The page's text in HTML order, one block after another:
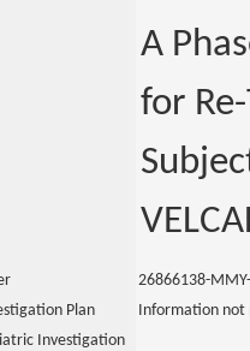
A
for
26866138-
Plan
Information not
Investigation